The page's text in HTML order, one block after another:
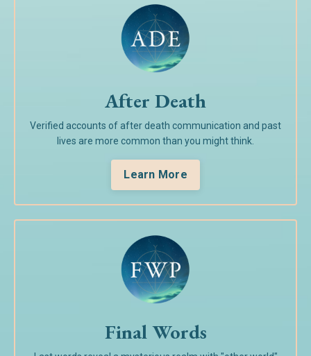
After Death
Verified accounts of after death communication and past
lives are more common than you might think.
Learn More
Final Words